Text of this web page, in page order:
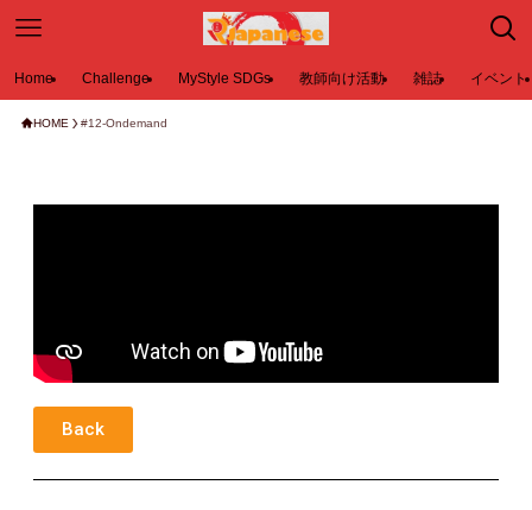
Home Challenge MyStyle SDGs 教師向け活動 雑誌 イベント
HOME #12-Ondemand
Back